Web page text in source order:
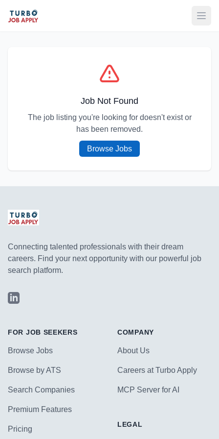
Job Not Found
The job listing you're looking for doesn't exist or
has been removed.
Browse Jobs
Connecting talented professionals with their dream
careers. Find your next opportunity with our powerful job
search platform.
LinkedIn
FOR JOB SEEKERS
Browse Jobs
Browse by ATS
Search Companies
Premium Features
Pricing
COMPANY
About Us
Careers at Turbo Apply
MCP Server for AI
LEGAL